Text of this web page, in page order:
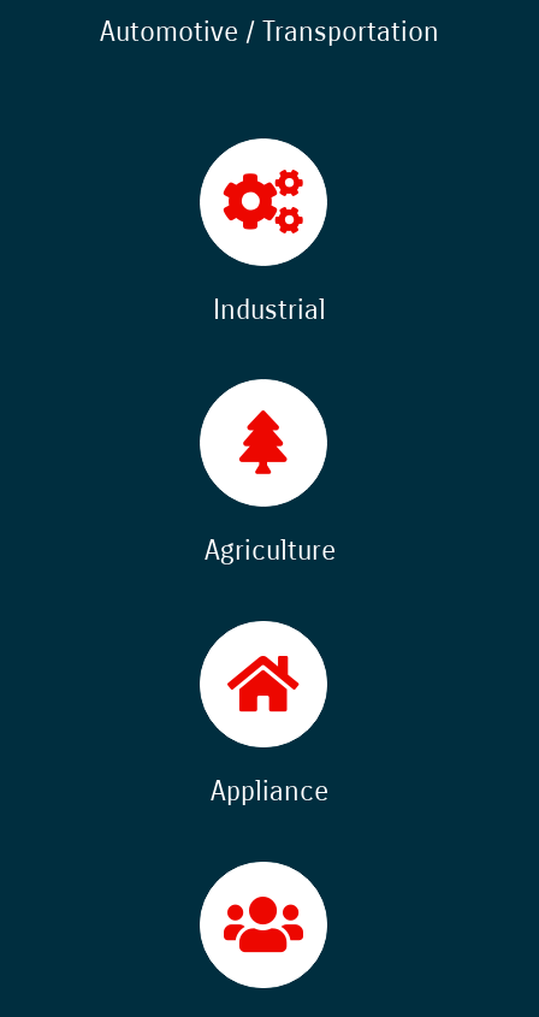
Automotive / Transportation
Industrial
Agriculture
Appliance